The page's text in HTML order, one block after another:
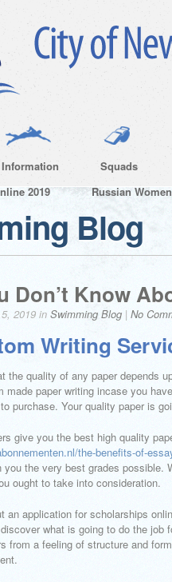
Information Squads
2019
Russian
Blog
Don’t Know
2019 in Swimming Blog | No
Writing
the quality of any paper depends
made paper writing incase you
purchase. Your quality paper is
give you the best high quality
the-benefits-of-
you the very best grades possible.
ought to take into consideration.
an application for scholarships
what is going to do the
from a feeling of structure and